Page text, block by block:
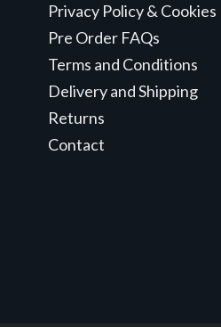
Privacy Policy & Cookies
Pre Order FAQs
Terms and Conditions
Delivery and Shipping
Returns
Contact